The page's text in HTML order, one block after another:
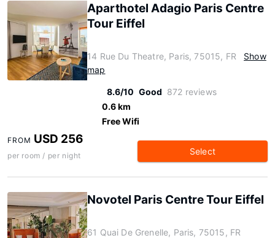
Aparthotel Adagio Paris Centre
Tour Eiffel
14 Rue Du Theatre, Paris, 75015, FR
Show
map
8.6/10 Good 872 reviews
0.6 km
Free Wifi
FROM USD 256
per room / per night Select
Novotel Paris Centre Tour Eiffel
61 Quai De Grenelle, Paris, 75015, FR